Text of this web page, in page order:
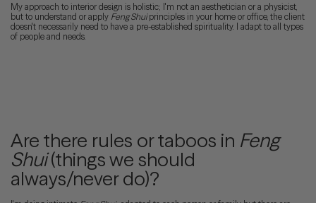
My approach to interior design is holistic; I'm not an aesthetician or a physicist,
but to understand or apply Feng Shuiprinciples in your home or office, the client
doesn't necessarily need to have a pre-established spirituality. I adapt to all types
of people and needs.
Are there rules or taboos in Feng
Shui(things we should
always/never do)?